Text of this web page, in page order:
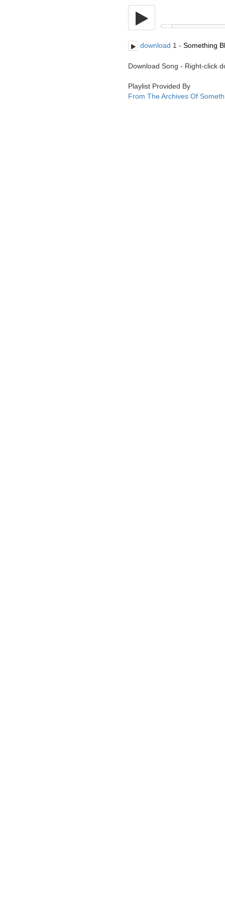
download 1 - Something
Download Song - Right-click
Playlist Provided By
From The Archives Of